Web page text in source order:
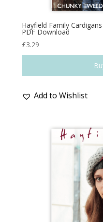
Hayfield Family
PDF Download
£3.29
Add to Wishlist